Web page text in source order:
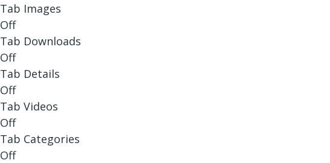
Tab Images
Off
Tab Downloads
Off
Tab Details
Off
Tab Videos
Off
Tab Categories
Off